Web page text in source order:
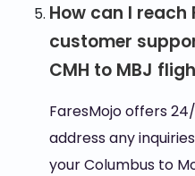
How can I reach
customer
CMH to MBJ
FaresMojo offers
address any
your Columbus to